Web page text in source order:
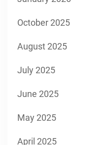
October 2025
August 2025
July 2025
June 2025
May 2025
April 2025